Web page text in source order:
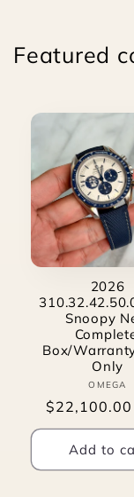
Featured
2026
Snoopy
Box/
Only
OMEGA
Regular
price
$22,100.00
Add to